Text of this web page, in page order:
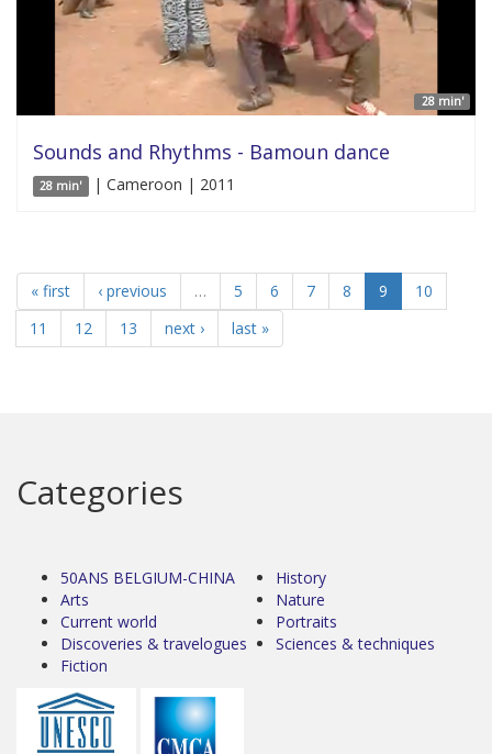
28 min'
Sounds and Rhythms - Bamoun dance
28 min' | Cameroon | 2011
« first ‹ previous … 5 6 7 8 9
10
11
12 13 next › last »
Categories
50ANS BELGIUM-CHINA
Arts
Current world
Discoveries & travelogues
Fiction
History
Nature
Portraits
Sciences & techniques